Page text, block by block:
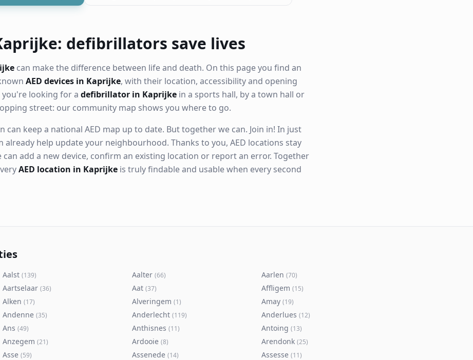
defibrillators save lives
can make the difference between life and death. On this page you find an
AED devices in Kaprijke, with their location, accessibility and opening
looking for a defibrillator in Kaprijke in a sports hall, by a town hall or
street: our community map shows you where to go.
can keep a national AED map up to date. But together we can. Join in! In just
already help update your neighbourhood. Thanks to you, AED locations stay
can add a new device, confirm an existing location or report an error. Together
AED location in Kaprijke is truly findable and usable when every second
Aalst (139) Aalter (66) Aarlen (70)
Aartselaar (36) Aat (37) Affligem (15)
Alken (17) Alveringem (1) Amay (19)
Andenne (35) Anderlecht (119) Anderlues (12)
Ans (49) Anthisnes (11) Antoing (13)
Anzegem (21) Ardooie (8) Arendonk (25)
Asse (59) Assenede (14) Assesse (11)